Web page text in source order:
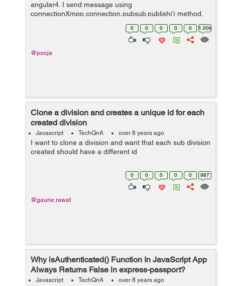
angular4. I send message using
connectionXmpp.connection.pubsub.publish() method.
How do I get acknowledgement whether message is
received by subscriber or not. Right now I haven't get
0 0 0 0 0 1.00k
@pooja
Clone a division and creates a unique id for each
created division
Javascript TechQnA over 8 years ago
I want to clone a division and want that each sub division
created should have a different id
0 0 0 0 0 987
@gaurie.rawat
Why isAuthenticated() Function In JavaScript App
Always Returns False in express-passport?
Javascript TechQnA over 8 years ago